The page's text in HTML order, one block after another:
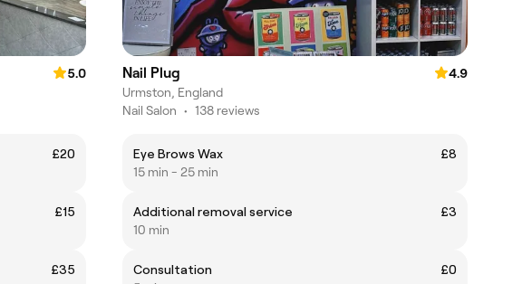
5.0
£20
£15
£35
Nail Plug
4.9
Urmston, England
Nail Salon • 138 reviews
Eye Brows Wax
£8
15 min - 25 min
Additional removal service
£3
10 min
Consultation
£0